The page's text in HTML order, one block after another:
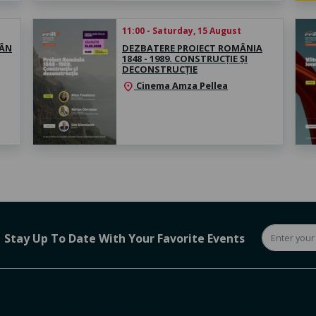
11:00 - Saturday, 15 August
DEZBATERE PROIECT ROMÂNIA
1848 - 1989. CONSTRUCȚIE ȘI
DECONSTRUCȚIE
location_on Cinema Amza Pellea
Stay Up To Date With Your Favorite Events